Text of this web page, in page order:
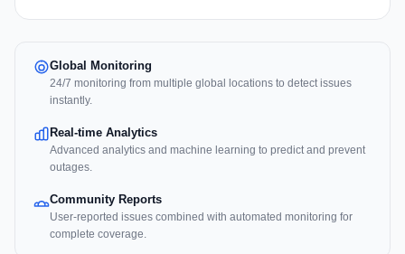
Global Monitoring
24/7 monitoring from multiple global locations to detect issues
instantly.
Real-time Analytics
Advanced analytics and machine learning to predict and prevent
outages.
Community Reports
User-reported issues combined with automated monitoring for
complete coverage.